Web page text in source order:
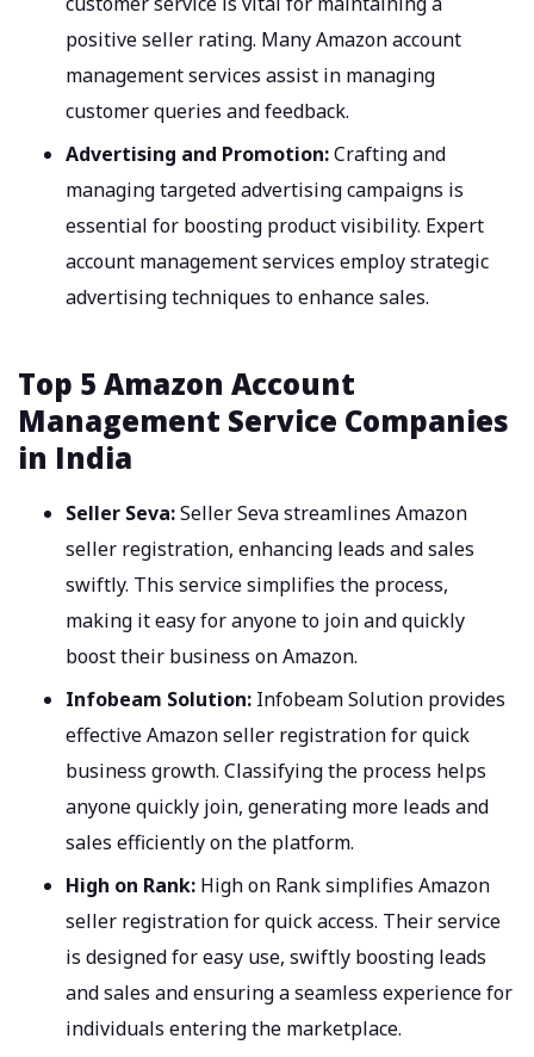
positive seller rating. Many Amazon account
management services assist in managing
customer queries and feedback.
Advertising and Promotion:Crafting and
managing targeted advertising campaigns is
essential for boosting product visibility. Expert
account management services employ strategic
advertising techniques to enhance sales.
Top 5 Amazon Account
Management Service Companies
in India
Seller Seva:Seller Seva streamlines Amazon
seller registration, enhancing leads and sales
swiftly. This service simplifies the process,
making it easy for anyone to join and quickly
boost their business on Amazon.
Infobeam Solution: Infobeam Solution provides
effective Amazon seller registration for quick
business growth. Classifying the process helps
anyone quickly join, generating more leads and
sales efficiently on the platform.
High on Rank: High on Rank simplifies Amazon
seller registration for quick access. Their service
is designed for easy use, swiftly boosting leads
and sales and ensuring a seamless experience for
individuals entering the marketplace.